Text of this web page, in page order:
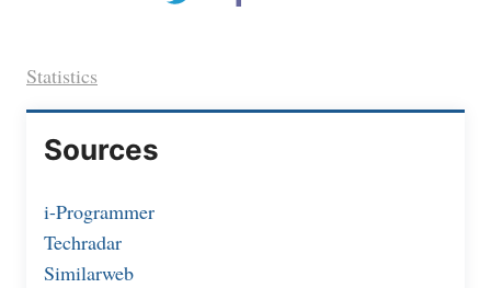
Statistics
Sources
i-Programmer
Techradar
Similarweb